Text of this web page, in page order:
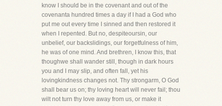
know I should be in the covenant and out of the
covenanta hundred times a day if I had a God who
put me out every time I sinned and then restored it
when I repented. But no, despiteoursin, our
unbelief, our backslidings, our forgetfulness of him,
he was of one mind. And brethren, I know this, that
thoughwe shall wander still, though in dark hours
you and I may slip, and often fall, yet his
lovingkindness changes not. Thy strongarm, O God
shall bear us on; thy loving heart will never fail; thou
wilt not turn thy love away from us, or make it